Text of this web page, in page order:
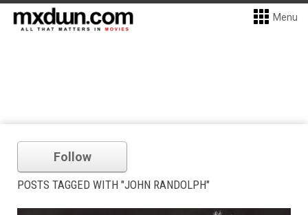
Menu
Follow
POSTS TAGGED WITH "JOHN RANDOLPH"